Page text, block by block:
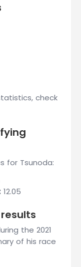
check
for Tsunoda:
12.05
the 2021
of his race